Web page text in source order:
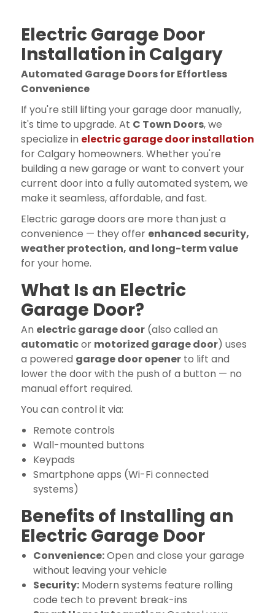
Electric Garage Door
Installation in Calgary
Automated Garage Doors for Effortless
Convenience
If you're still lifting your garage door manually,
it's time to upgrade. At C Town Doors, we
specialize in electric garage door installation
for Calgary homeowners. Whether you're
building a new garage or want to convert your
current door into a fully automated system, we
make it seamless, affordable, and fast.
Electric garage doors are more than just a
convenience — they offer enhanced security,
weather protection, and long-term value
for your home.
What Is an Electric
Garage Door?
An electric garage door(also called an
automaticor motorized garage door) uses
a powered garage door openerto lift and
lower the door with the push of a button — no
manual effort required.
You can control it via:
Remote controls
Wall-mounted buttons
Keypads
Smartphone apps (Wi-Fi connected
systems)
Benefits of Installing an
Electric Garage Door
Convenience:Open and close your garage
without leaving your vehicle
Security:Modern systems feature rolling
code tech to prevent break-ins